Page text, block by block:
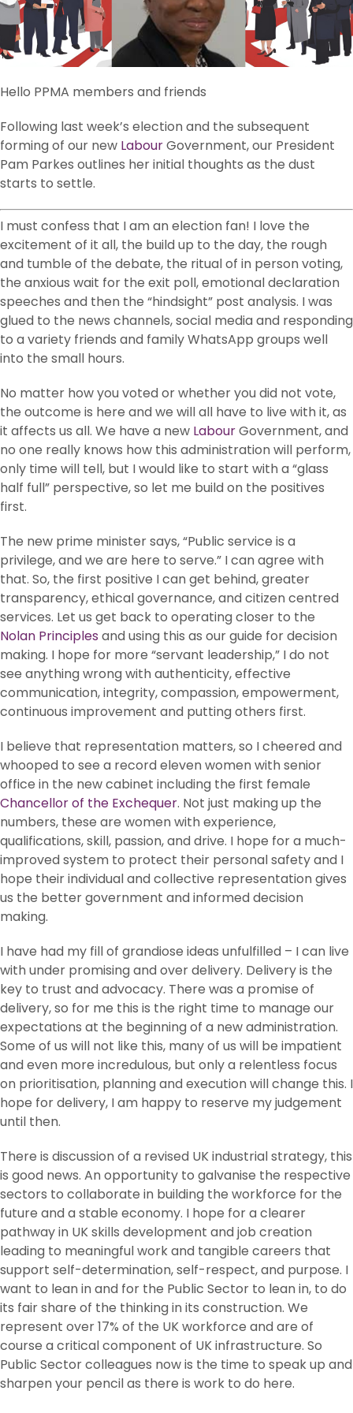
Hello PPMA members and friends
Following last week’s election and the subsequent
forming of our new LabourGovernment, our President
Pam Parkes outlines her initial thoughts as the dust
starts to settle.
I must confess that I am an election fan! I love the
excitement of it all, the build up to the day, the rough
and tumble of the debate, the ritual of in person voting,
the anxious wait for the exit poll, emotional declaration
speeches and then the “hindsight” post analysis. I was
glued to the news channels, social media and responding
to a variety friends and family WhatsApp groups well
into the small hours.
No matter how you voted or whether you did not vote,
the outcome is here and we will all have to live with it, as
it affects us all. We have a new LabourGovernment, and
no one really knows how this administration will perform,
only time will tell, but I would like to start with a “glass
half full” perspective, so let me build on the positives
first.
The new prime minister says, “Public service is a
privilege, and we are here to serve.” I can agree with
that. So, the first positive I can get behind, greater
transparency, ethical governance, and citizen centred
services. Let us get back to operating closer to the
Nolan Principles and using this as our guide for decision
making. I hope for more “servant leadership,” I do not
see anything wrong with authenticity, effective
communication, integrity, compassion, empowerment,
continuous improvement and putting others first.
I believe that representation matters, so I cheered and
whooped to see a record eleven women with senior
office in the new cabinet including the first female
Chancellor of the Exchequer. Not just making up the
numbers, these are women with experience,
qualifications, skill, passion, and drive. I hope for a much-
improved system to protect their personal safety and I
hope their individual and collective representation gives
us the better government and informed decision
making.
I have had my fill of grandiose ideas unfulfilled – I can live
with under promising and over delivery. Delivery is the
key to trust and advocacy. There was a promise of
delivery, so for me this is the right time to manage our
expectations at the beginning of a new administration.
Some of us will not like this, many of us will be impatient
and even more incredulous, but only a relentless focus
on prioritisation, planning and execution will change this. I
hope for delivery, I am happy to reserve my judgement
until then.
There is discussion of a revised UK industrial strategy, this
is good news. An opportunity to galvanise the respective
sectors to collaborate in building the workforce for the
future and a stable economy. I hope for a clearer
pathway in UK skills development and job creation
leading to meaningful work and tangible careers that
support self-determination, self-respect, and purpose. I
want to lean in and for the Public Sector to lean in, to do
its fair share of the thinking in its construction. We
represent over 17% of the UK workforce and are of
course a critical component of UK infrastructure. So
Public Sector colleagues now is the time to speak up and
sharpen your pencil as there is work to do here.